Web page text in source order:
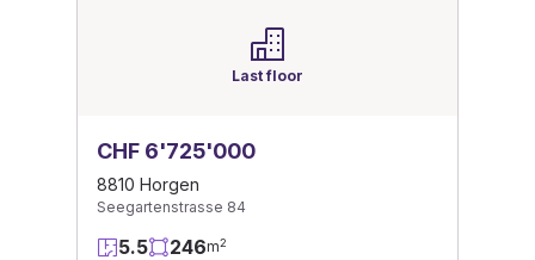
Last floor
CHF 6'725'000
8810 Horgen
Seegartenstrasse 84
5.5 246m2